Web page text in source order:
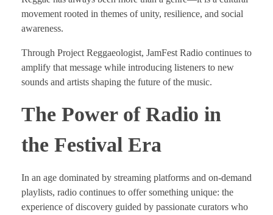
movement rooted in themes of unity, resilience, and social
awareness.
Through Project Reggaeologist, JamFest Radio continues to
amplify that message while introducing listeners to new
sounds and artists shaping the future of the music.
The Power of Radio in
the Festival Era
In an age dominated by streaming platforms and on-demand
playlists, radio continues to offer something unique: the
experience of discovery guided by passionate curators who